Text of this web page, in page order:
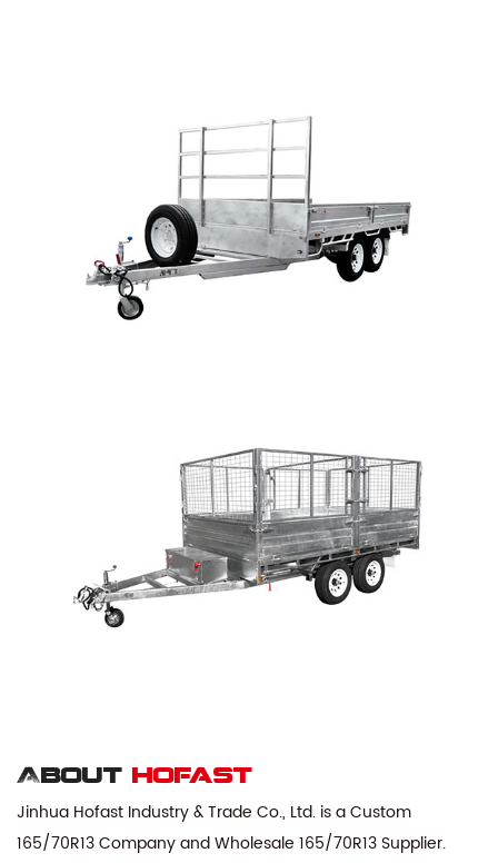
About hofast
Jinhua Hofast Industry & Trade Co., Ltd. is aCustom
165/70R13 CompanyandWholesale 165/70R13 Supplier.